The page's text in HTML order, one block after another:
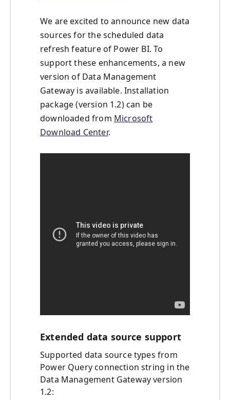
We are excited to announce new data
sources for the scheduled data
refresh feature of Power BI. To
support these enhancements, a new
version of Data Management
Gateway is available. Installation
package (version 1.2) can be
downloaded from Microsoft
Download Center.
Extended data source support
Supported data source types from
Power Query connection string in the
Data Management Gateway version
1.2: